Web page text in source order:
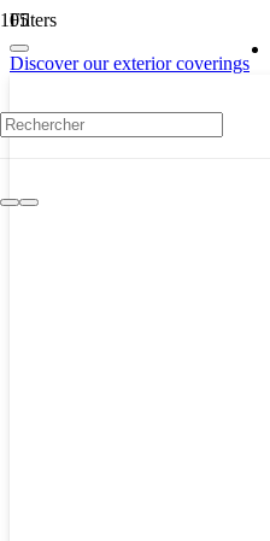
Filters
Discover our exterior coverings